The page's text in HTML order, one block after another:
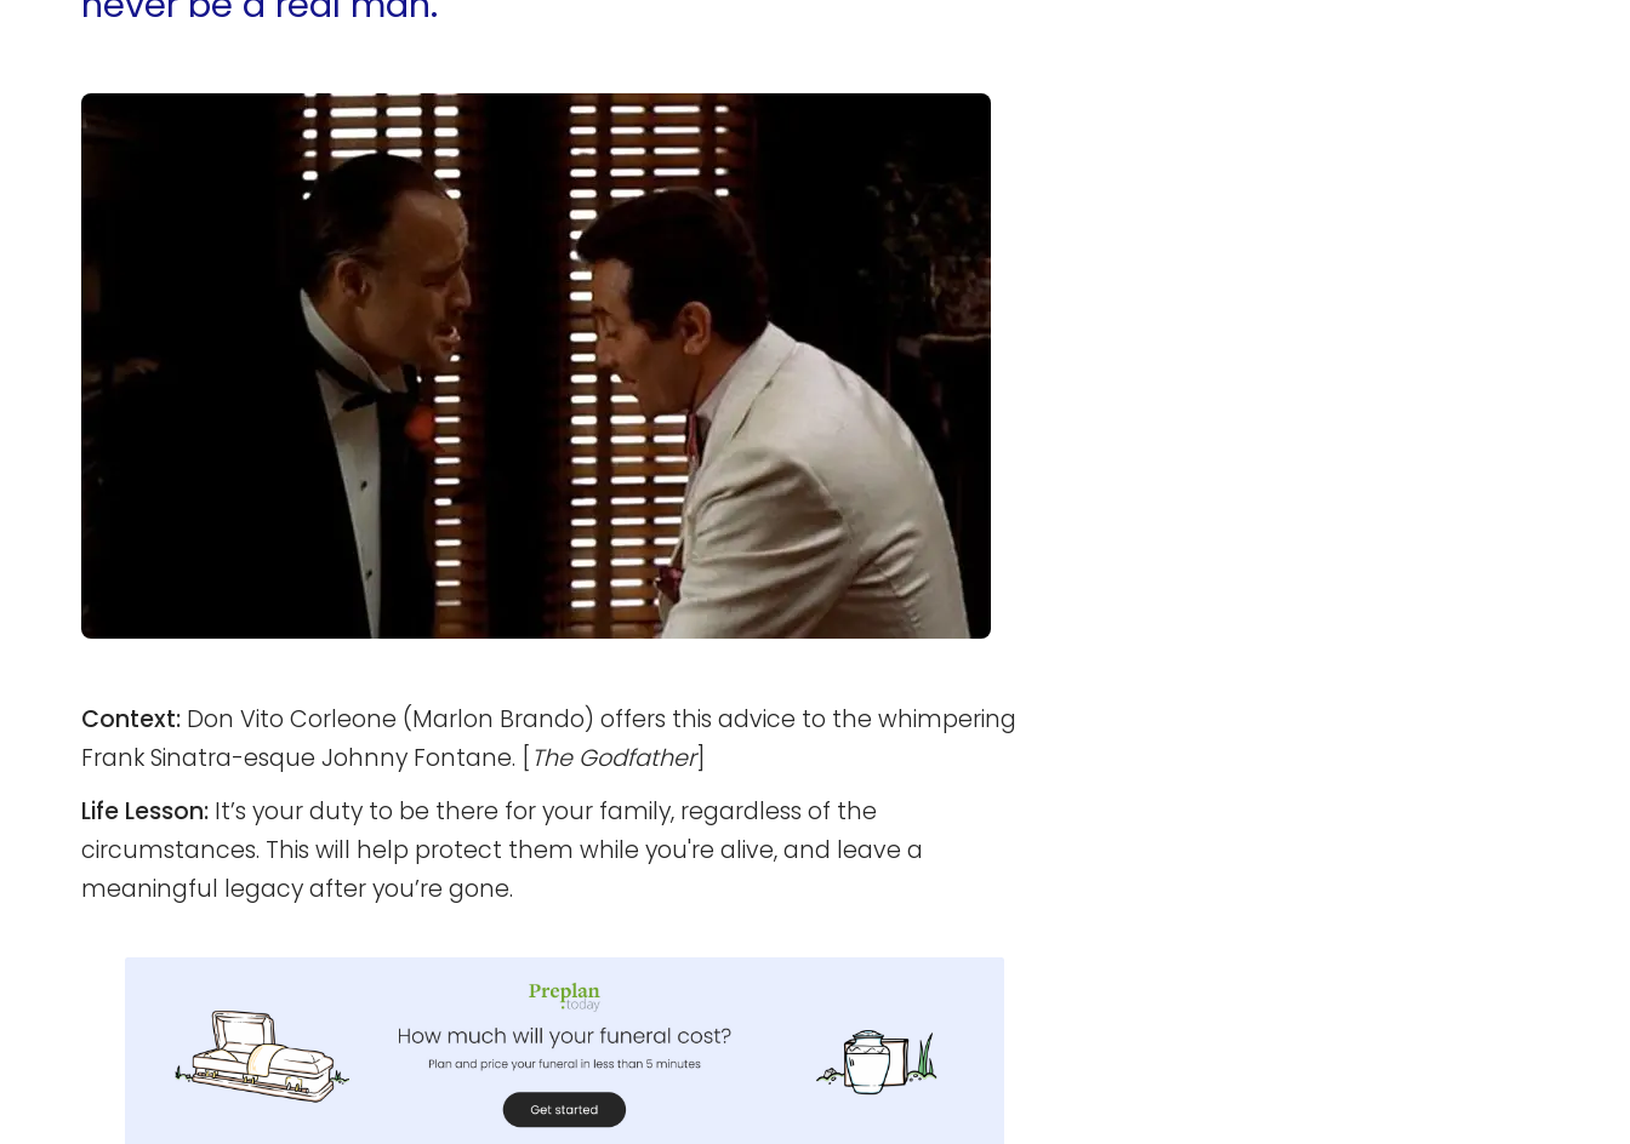
Context: Don Vito Corleone (Marlon Brando) offers this advice to the whimpering
Frank Sinatra-esque Johnny Fontane. [
The Godfather]
Life Lesson: It’s your duty to be there for your family, regardless of the
circumstances. This will help protect them while you're alive, and leave a
meaningful legacy after you’re gone.